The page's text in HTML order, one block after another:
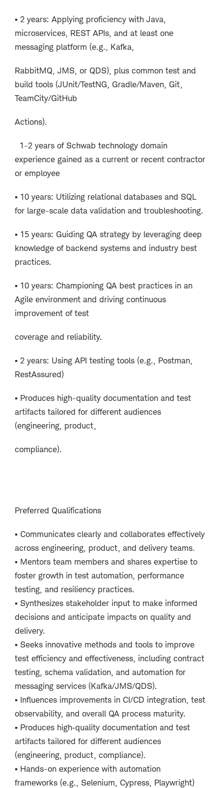
▪ 2 years: Applying proficiency with Java,
microservices, REST APIs, and at least one
messaging platform (e.g., Kafka,
RabbitMQ, JMS, or QDS), plus common test and
build tools (JUnit/TestNG, Gradle/Maven, Git,
TeamCity/GitHub
Actions).
1-2 years of Schwab technology domain
experience gained as a current or recent contractor
or employee
▪ 10 years: Utilizing relational databases and SQL
for large-scale data validation and troubleshooting.
▪ 15 years: Guiding QA strategy by leveraging deep
knowledge of backend systems and industry best
practices.
▪ 10 years: Championing QA best practices in an
Agile environment and driving continuous
improvement of test
coverage and reliability.
▪ 2 years: Using API testing tools (e.g., Postman,
RestAssured)
▪ Produces high-quality documentation and test
artifacts tailored for different audiences
(engineering, product,
compliance).
Preferred Qualifications
▪ Communicates clearly and collaborates effectively
across engineering, product, and delivery teams.
▪ Mentors team members and shares expertise to
foster growth in test automation, performance
testing, and resiliency practices.
▪ Synthesizes stakeholder input to make informed
decisions and anticipate impacts on quality and
delivery.
▪ Seeks innovative methods and tools to improve
test efficiency and effectiveness, including contract
testing, schema validation, and automation for
messaging services (Kafka/JMS/QDS).
▪ Influences improvements in CI/CD integration, test
observability, and overall QA process maturity.
▪ Produces high‑quality documentation and test
artifacts tailored for different audiences
(engineering, product, compliance).
▪ Hands-on experience with automation
frameworks (e.g., Selenium, Cypress, Playwright)